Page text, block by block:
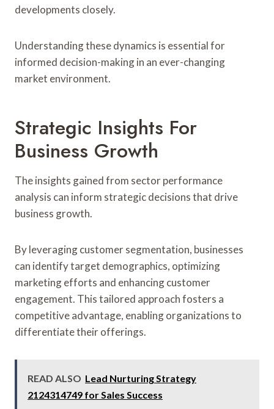
developments closely.
Understanding these dynamics is essential for
informed decision-making in an ever-changing
market environment.
Strategic Insights For
Business Growth
The insights gained from sector performance
analysis can inform strategic decisions that drive
business growth.
By leveraging customer segmentation, businesses
can identify target demographics, optimizing
marketing efforts and enhancing customer
engagement. This tailored approach fosters a
competitive advantage, enabling organizations to
differentiate their offerings.
READ ALSO Lead Nurturing Strategy
2124314749 for Sales Success